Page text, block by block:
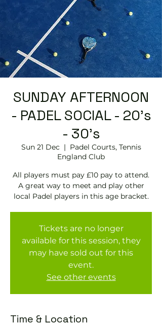
SUNDAY AFTERNOON
- PADEL SOCIAL - 20's
- 30's
Sun 21 Dec
  |
Padel Courts, Tennis
England Club
All players must pay £10 pay to attend.
A great way to meet and play other
local Padel players in this age bracket.
Tickets are no longer
available for this session, they
may have sold out for this
event.
See other events
Time & Location